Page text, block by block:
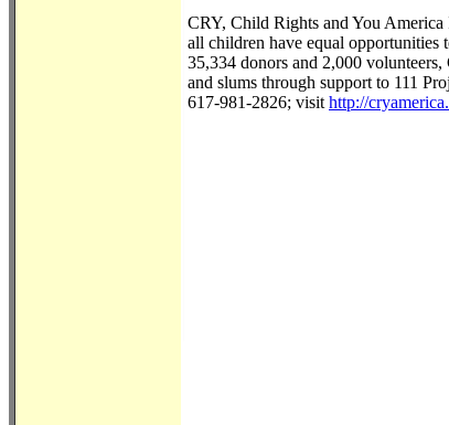
CRY, Child Rights and You
all children have equal opportunities
35,334 donors and 2,000
and slums through support to 111
617-981-2826; visit http://